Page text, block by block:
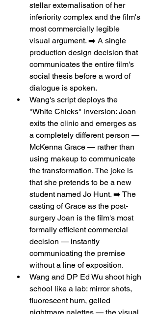
stellar externalisation of her
inferiority complex and the film's
most commercially legible
visual argument. ➡️ A single
production design decision that
communicates the entire film's
social thesis before a word of
dialogue is spoken.
Wang's script deploys the
"White Chicks" inversion: Joan
exits the clinic and emerges as
a completely different person —
McKenna Grace — rather than
using makeup to communicate
the transformation. The joke is
that she pretends to be a new
student named Jo Hunt. ➡️ The
casting of Grace as the post-
surgery Joan is the film's most
formally efficient commercial
decision — instantly
communicating the premise
without a line of exposition.
Wang and DP Ed Wu shoot high
school like a lab: mirror shots,
fluorescent hum, gelled